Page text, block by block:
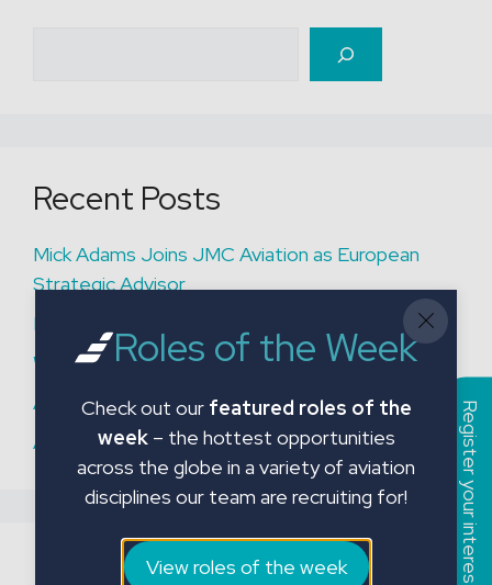
Recent Posts
Mick Adams Joins JMC Aviation as European
Strategic Advisor
Permanent Aviation Hiring Solutions
What are Our Fixed Price Packages?
An important reminder
A Closer Look at a Recent Fixed Price Project
Register your interest
Roles of the Week
Check out our featured roles of the
week– the hottest opportunities
across the globe in a variety of aviation
disciplines our team are recruiting for!
View roles of the week